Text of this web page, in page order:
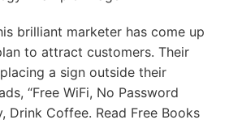
brilliant marketer has come up
to attract customers. Their
a sign outside their
“Free WiFi, No Password
Drink Coffee. Read Free Books